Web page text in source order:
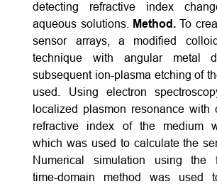
detecting refractive index
aqueous solutions.
Method.To
sensor arrays, a modified
technique with angular metal
subsequent ion-plasma etching of
used. Using electron
localized plasmon resonance with
refractive index of the medium
which was used to calculate the
Numerical simulation using the
time-domain method was used